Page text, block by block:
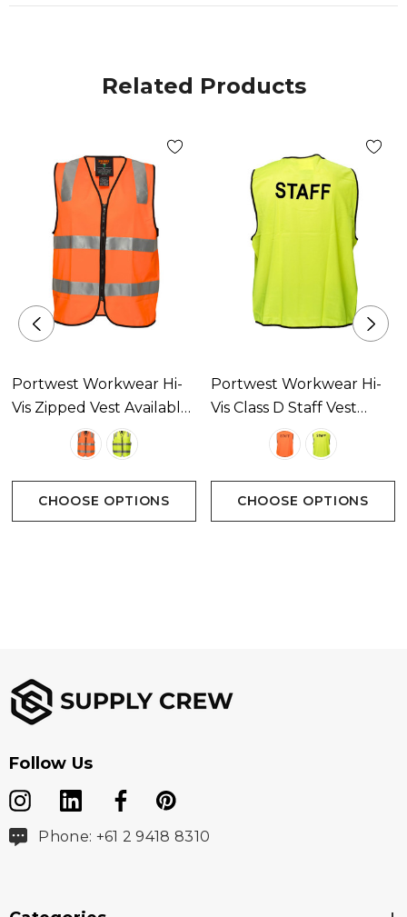
Related Products
Portwest Workwear Hi-
Vis Zipped Vest Available
In 2 Colours
CHOOSE OPTIONS
Portwest Workwear Hi-
Vis Class D Staff Vest
Available In 2 Colours
CHOOSE OPTIONS
Follow Us
Phone: +61 2 9418 8310